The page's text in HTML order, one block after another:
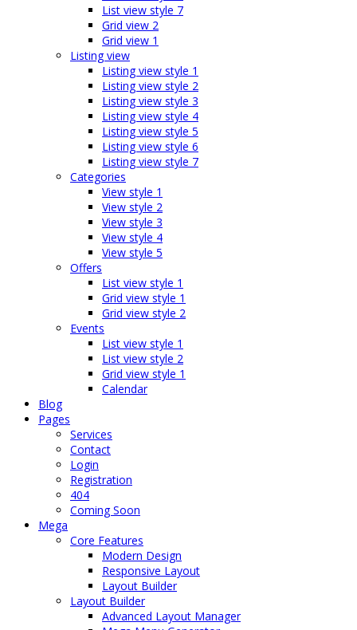
List view style 7
Grid view 2
Grid view 1
Listing view
Listing view style 1
Listing view style 2
Listing view style 3
Listing view style 4
Listing view style 5
Listing view style 6
Listing view style 7
Categories
View style 1
View style 2
View style 3
View style 4
View style 5
Offers
List view style 1
Grid view style 1
Grid view style 2
Events
List view style 1
List view style 2
Grid view style 1
Calendar
Blog
Pages
Services
Contact
Login
Registration
404
Coming Soon
Mega
Core Features
Modern Design
Responsive Layout
Layout Builder
Layout Builder
Advanced Layout Manager